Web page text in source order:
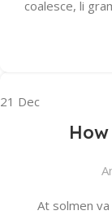
coalesce, li
21 Dec
At solmen